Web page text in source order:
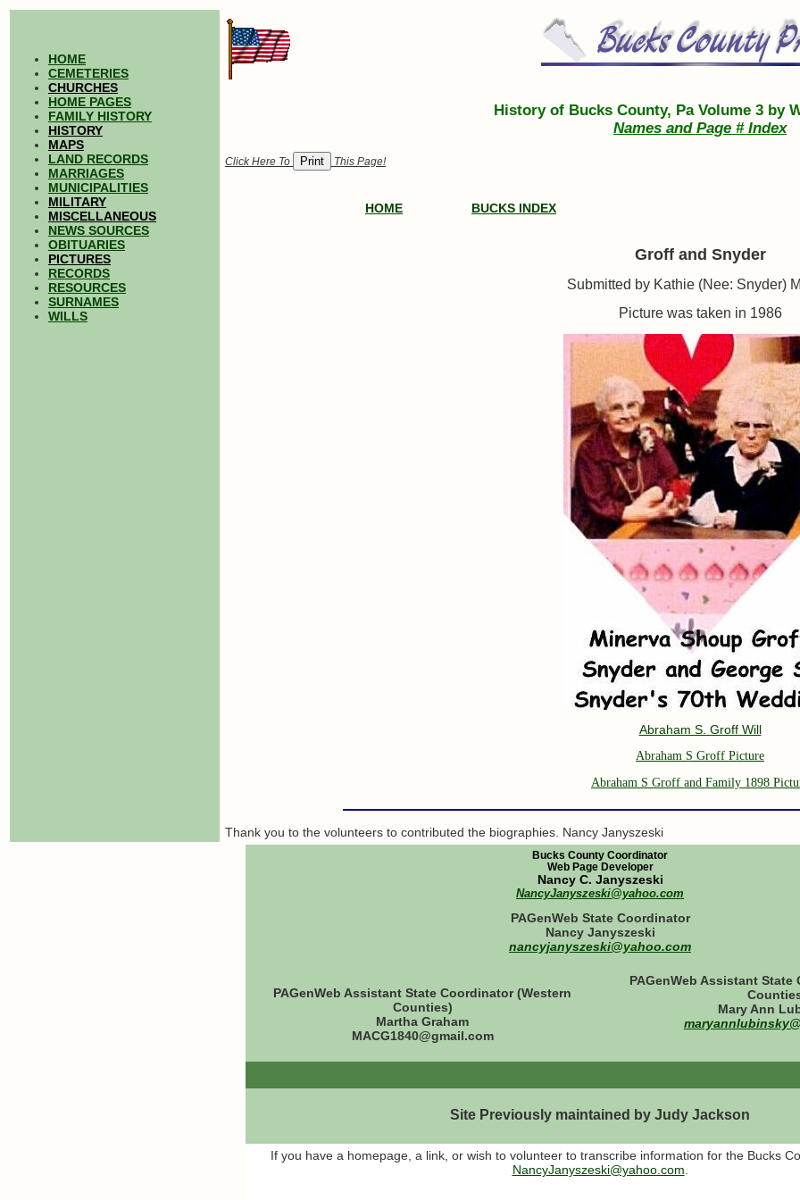
HOME
CEMETERIES
CHURCHES
HOME PAGES
FAMILY HISTORY
HISTORY
MAPS
LAND RECORDS
MARRIAGES
MUNICIPALITIES
MILITARY
MISCELLANEOUS
NEWS SOURCES
OBITUARIES
PICTURES
RECORDS
RESOURCES
SURNAMES
WILLS
History of Bucks County, Pa Volume 3 by
Names and Page # Index
Click Here To This Page!
HOME BUCKS INDEX
Groff and Snyder
Submitted by Kathie (Nee: Snyder)
Picture was taken in 1986
Abraham S. Groff Will
Abraham S Groff Picture
Abraham S Groff and Family 1898
Thank you to the volunteers to contributed the biographies. Nancy Janyszeski
Bucks County Coordinator
Web Page Developer
Nancy C. Janyszeski
NancyJanyszeski@yahoo.com
PAGenWeb State Coordinator
Nancy Janyszeski
nancyjanyszeski@yahoo.com
PAGenWeb Assistant State Coordinator (Western
Counties)
Martha Graham
MACG1840@gmail.com
PAGenWeb Assistant
Mary Ann
Site Previously maintained by Judy Jackson
If you have a homepage, a link, or wish to volunteer to transcribe information for the Bucks
NancyJanyszeski@yahoo.com